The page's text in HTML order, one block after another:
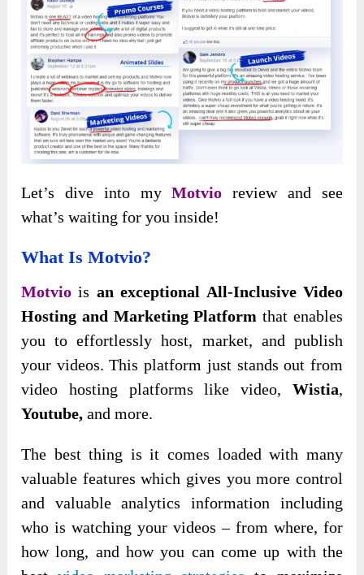
Let’s dive into myMotvio
review and see
what’s waiting for you inside!
What Is Motvio?
Motvio is an exceptional All-Inclusive Video
Hosting and Marketing Platform that enables
you to effortlessly host, market, and publish
your videos. This platform just stands out from
video hosting platforms like video, Wistia,
Youtube, and more.
The best thing is it comes loaded with many
valuable features which gives you more control
and valuable analytics information including
who is watching your videos – from where, for
how long, and how you can come up with the